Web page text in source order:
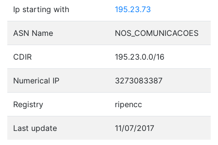
Ip starting with 195.23.73
ASN Name NOS_COMUNICACOES
CDIR 195.23.0.0/16
Numerical IP 3273083387
Registry ripencc
Last update 11/07/2017